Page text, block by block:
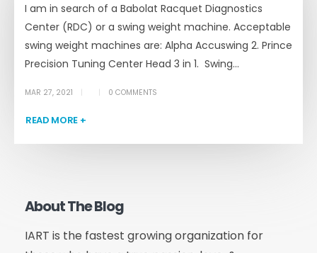
I am in search of a Babolat Racquet Diagnostics
Center (RDC) or a swing weight machine. Acceptable
swing weight machines are: Alpha Accuswing 2. Prince
Precision Tuning Center Head 3 in 1. Swing...
MAR 27, 2021 0 COMMENTS
READ MORE +
About The Blog
IART is the fastest growing organization for